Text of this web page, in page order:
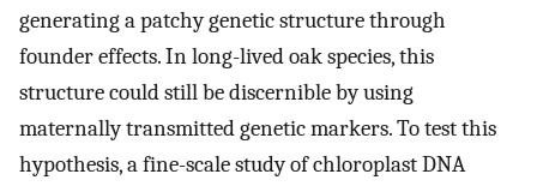
generating a patchy genetic structure through
founder effects. In long-lived oak species, this
structure could still be discernible by using
maternally transmitted genetic markers. To test this
hypothesis, a fine-scale study of chloroplast DNA